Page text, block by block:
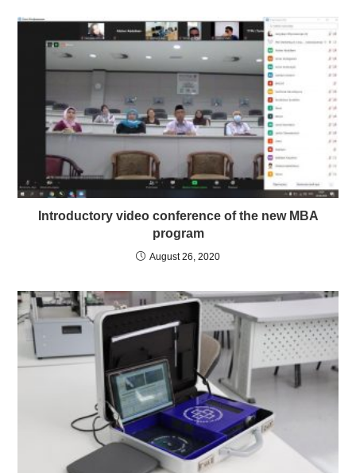
Introductory video conference of the new MBA
program
August 26, 2020